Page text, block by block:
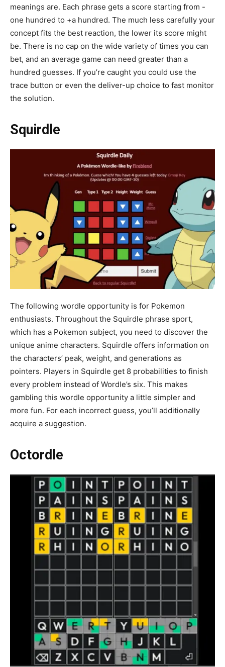
meanings are. Each phrase gets a score starting from -
one hundred to +a hundred. The much less carefully your
concept fits the best reaction, the lower its score might
be. There is no cap on the wide variety of times you can
bet, and an average game can need greater than a
hundred guesses. If you’re caught you could use the
trace button or even the deliver-up choice to fast monitor
the solution.
Squirdle
The following wordle opportunity is for Pokemon
enthusiasts. Throughout the Squirdle phrase sport,
which has a Pokemon subject, you need to discover the
unique anime characters. Squirdle offers information on
the characters’ peak, weight, and generations as
pointers. Players in Squirdle get 8 probabilities to finish
every problem instead of Wordle’s six. This makes
gambling this wordle opportunity a little simpler and
more fun. For each incorrect guess, you’ll additionally
acquire a suggestion.
Octordle